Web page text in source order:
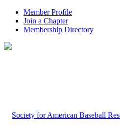
Member Profile
Join a Chapter
Membership Directory